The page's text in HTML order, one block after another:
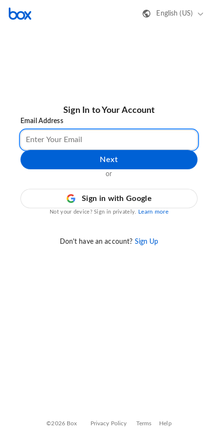
English (US)
Sign In to Your Account
Email Address
Next
or
Sign in with Google
Not your device? Sign in privately. Learn more
Don't have an account? Sign Up
©2026 Box Privacy Policy Terms Help